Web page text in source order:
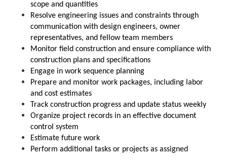
scope and quantities
Resolve engineering issues and constraints through
communication with design engineers, owner
representatives, and fellow team members
Monitor field construction and ensure compliance with
construction plans and specifications
Engage in work sequence planning
Prepare and monitor work packages, including labor
and cost estimates
Track construction progress and update status weekly
Organize project records in an effective document
control system
Estimate future work
Perform additional tasks or projects as assigned